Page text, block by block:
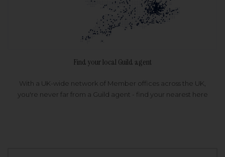
Find your local Guild agent
With a UK-wide network of Member offices across the UK,
you're never far from a Guild agent - find your nearest here